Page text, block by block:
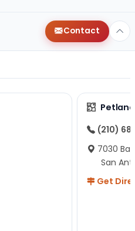
Contact
(210)
7030
San
Get